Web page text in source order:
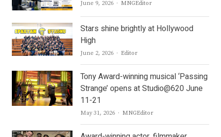
June 9, 2026 Author
MNGEditor
Stars shine brightly at Hollywood
High
June 2, 2026 Author
Editor
Tony Award-winning musical ‘Passing
Strange’ opens at Studio@620 June
11-21
May 31, 2026 Author
MNGEditor